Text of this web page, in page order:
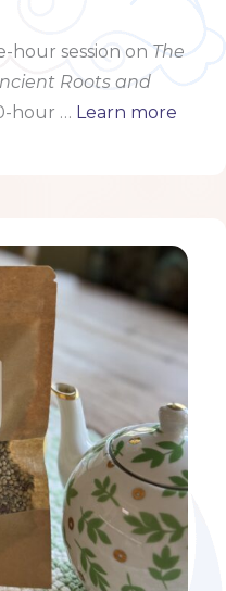
hour session on The
Roots and
hour … Learn more